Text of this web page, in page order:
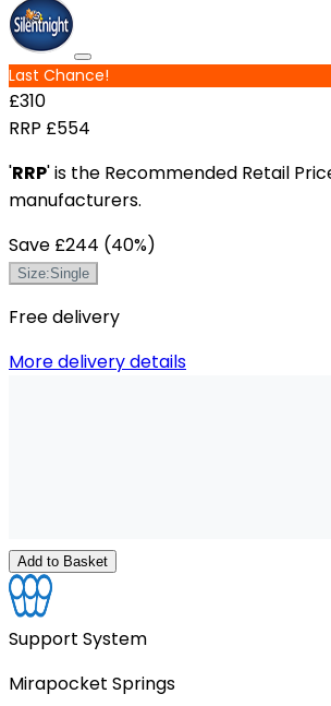
Last Chance!
£310
RRP £554
'RRP' is the Recommended Retail
manufacturers.
Save £244 (40%)
Size:Single
Free delivery
More delivery details
Add to Basket
Support System
Mirapocket Springs